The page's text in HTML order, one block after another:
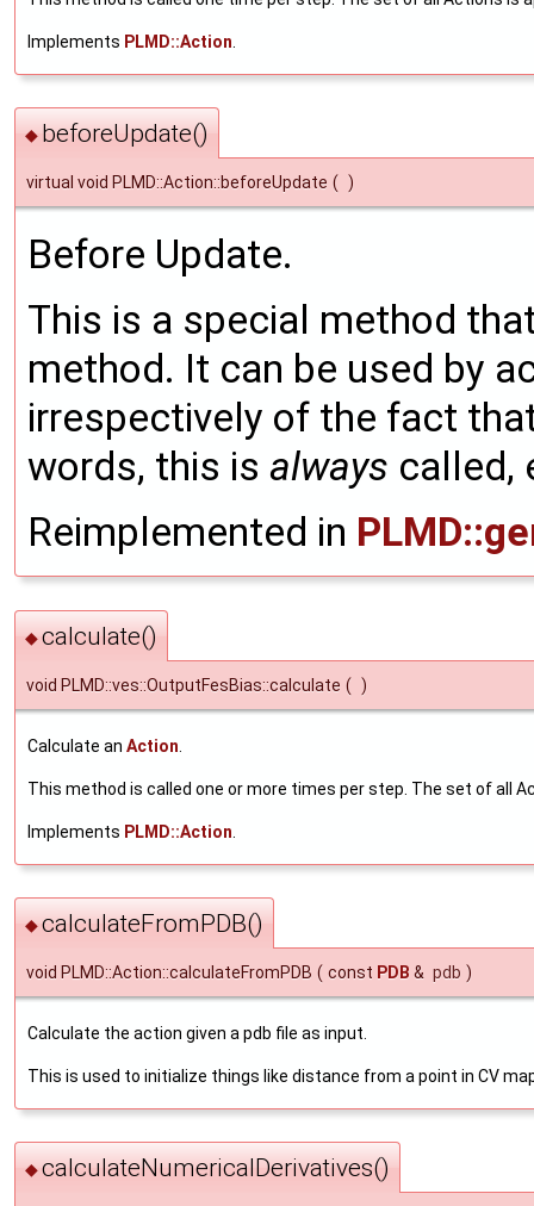
Implements PLMD::Action
◆beforeUpdate()
virtual void PLMD::Action::beforeUpdate ( )
Before Update.
This is a special method
method. It can be used by
irrespectively of the fact
words, this is always called,
Reimplemented in
◆calculate()
void PLMD::ves::OutputFesBias::calculate ( )
Calculate an Action
This method is called one or more times per step. The set of all
Implements PLMD::Action
◆calculateFromPDB()
void PLMD::Action::calculateFromPDB ( const PDB & pdb )
Calculate the action given a pdb file as input.
This is used to initialize things like distance from a point in CV
◆calculateNumericalDerivatives()